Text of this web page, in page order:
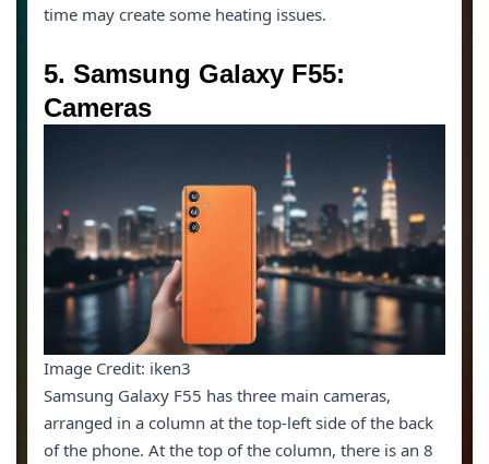
time may create some heating issues.
5. Samsung Galaxy F55:
Cameras
Image Credit: iken3
Samsung Galaxy F55 has three main cameras,
arranged in a column at the top-left side of the back
of the phone. At the top of the column, there is an 8